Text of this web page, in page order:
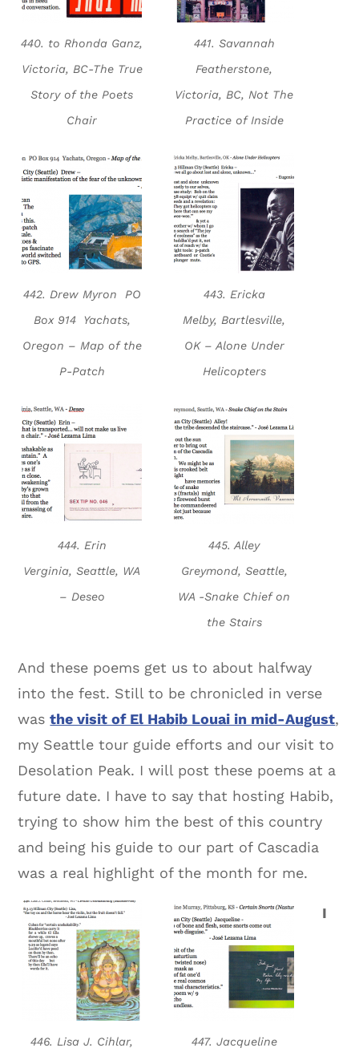
440. to Rhonda Ganz,
Victoria, BC-The True
Story of the Poets
Chair
441. Savannah
Featherstone,
Victoria, BC, Not The
Practice of Inside
442. Drew Myron PO
Box 914 Yachats,
Oregon – Map of the
P-Patch
443. Ericka
Melby, Bartlesville,
OK – Alone Under
Helicopters
444. Erin
Verginia, Seattle, WA
– Deseo
445. Alley
Greymond, Seattle,
WA -Snake Chief on
the Stairs
And these poems get us to about halfway
into the fest. Still to be chronicled in verse
wasthe visit of El Habib Louai in mid-August,
my Seattle tour guide efforts and our visit to
Desolation Peak. I will post these poems at a
future date. I have to say that hosting Habib,
trying to show him the best of this country
and being his guide to our part of Cascadia
was a real highlight of the month for me.
446. Lisa J. Cihlar,
447. Jacqueline
I